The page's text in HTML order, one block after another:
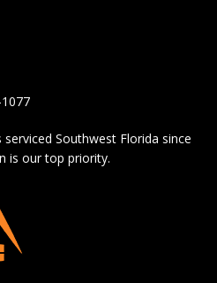
Southwest Florida since
is our top priority.